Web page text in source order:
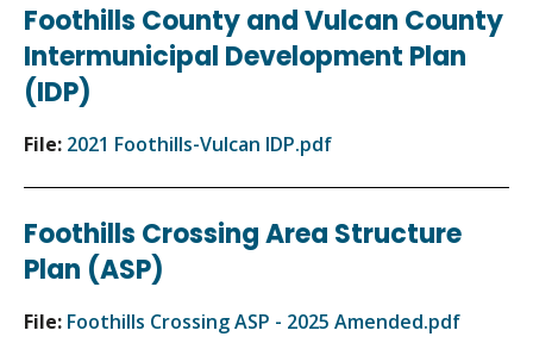
Foothills County and Vulcan County
Intermunicipal Development Plan
(IDP)
File: 2021 Foothills-Vulcan IDP.pdf
Foothills Crossing Area Structure
Plan (ASP)
File: Foothills Crossing ASP - 2025 Amended.pdf